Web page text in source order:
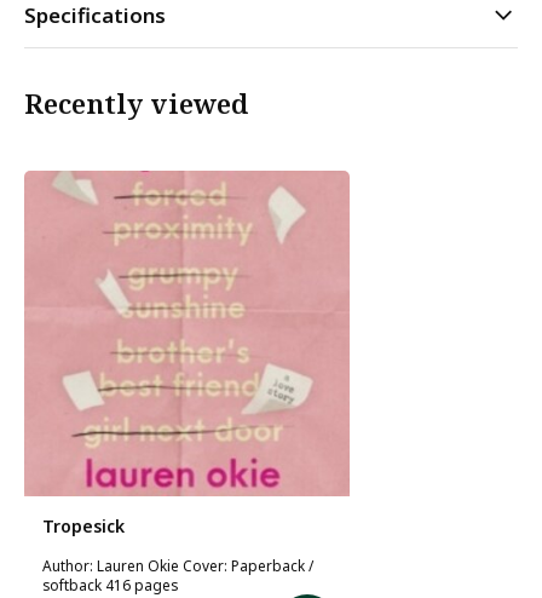
Specifications
Recently viewed
Tropesick
Author: Lauren Okie Cover: Paperback /
softback 416 pages